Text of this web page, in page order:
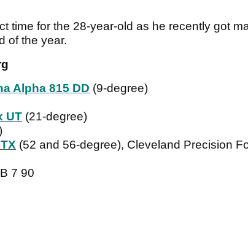
time for the 28-year-old as he recently got
of the year.
Alpha 815 DD (9-degree)
UT (21-degree)
(52 and 56-degree), Cleveland Precision
7 90